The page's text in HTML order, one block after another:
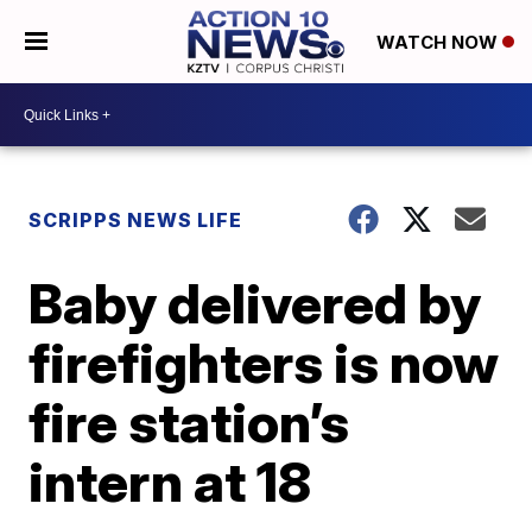
WATCH NOW
SCRIPPS NEWS LIFE
Baby delivered by
firefighters is now
fire station’s
intern at 18